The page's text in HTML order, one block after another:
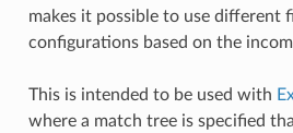
makes it possible to use different
configurations based on the
This is intended to be used with
where a match tree is specified